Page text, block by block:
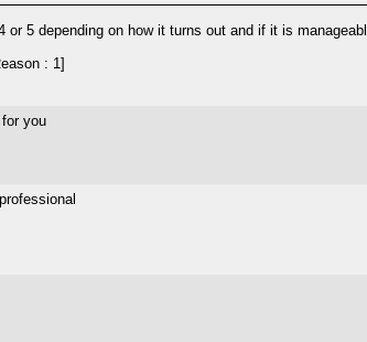
or 5 depending on how it turns out and if it is
: 1]
you